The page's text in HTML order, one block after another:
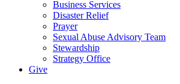
Business Services
Disaster Relief
Prayer
Sexual Abuse Advisory Team
Stewardship
Strategy Office
Give